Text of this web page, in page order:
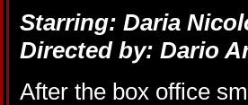
Starring: Daria
Directed by: Dario
After the box office